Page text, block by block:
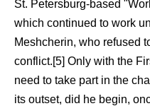
St. Petersburg-based
which continued to work
Meshcherin, who refused
conflict.[5] Only with the
need to take part in the
its outset, did he begin,